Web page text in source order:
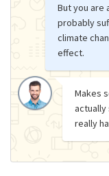
But you are
probably
climate
effect.
Makes
really